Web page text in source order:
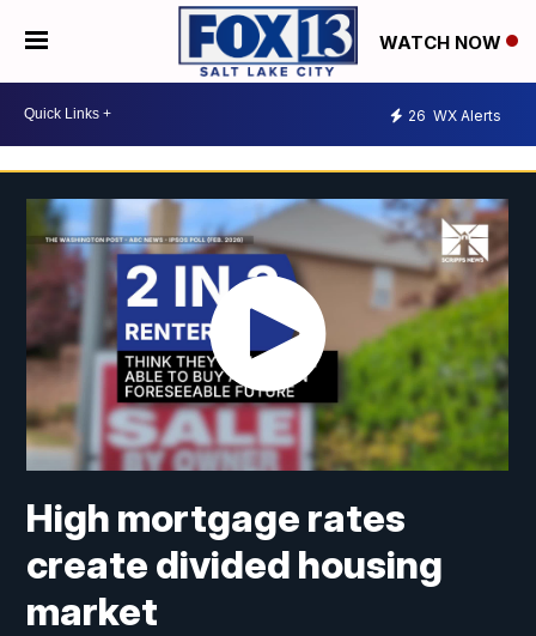
WATCH NOW
26 WX Alerts
High mortgage rates
create divided housing
market